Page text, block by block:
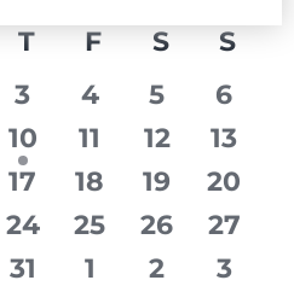
WEDNESDAY
T THURSDAY
F FRIDAY
S S
0
events
3
0
events
4
0
events
5
0
6
1
event
10
0
events
11
0
events
12
0
13
0
events
17
0
events
18
0
events
19
0
20
0
events
24
0
events
25
0
events
26
0
27
0
31
0
1
0
2
0
3